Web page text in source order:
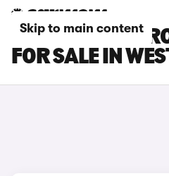
Skip to main content
CITROEN C5
FOR SALE IN